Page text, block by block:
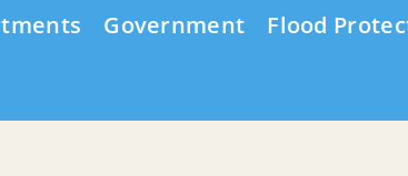
Government Flood